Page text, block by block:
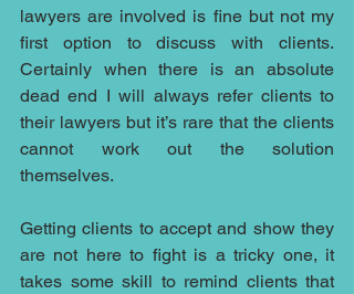
lawyers are involved is fine but not my
first option to discuss with clients.
Certainly when there is an absolute
dead end I will always refer clients to
their lawyers but it’s rare that the clients
cannot work out the solution
themselves.
Getting clients to accept and show they
are not here to fight is a tricky one, it
takes some skill to remind clients that